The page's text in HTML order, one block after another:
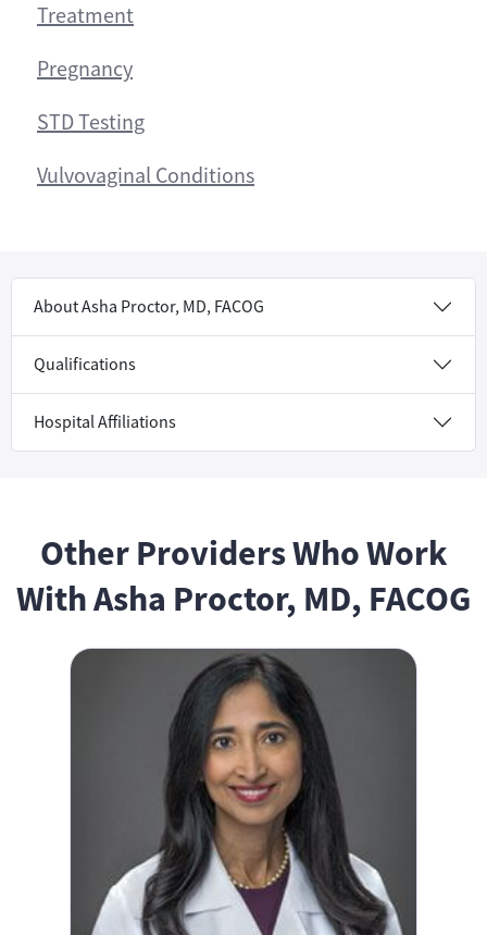
Treatment
Pregnancy
STD Testing
Vulvovaginal Conditions
About Asha Proctor, MD, FACOG
Qualifications
Hospital Affiliations
Other Providers Who Work
With Asha Proctor, MD, FACOG
Shefali Goyal, MD, FACOG